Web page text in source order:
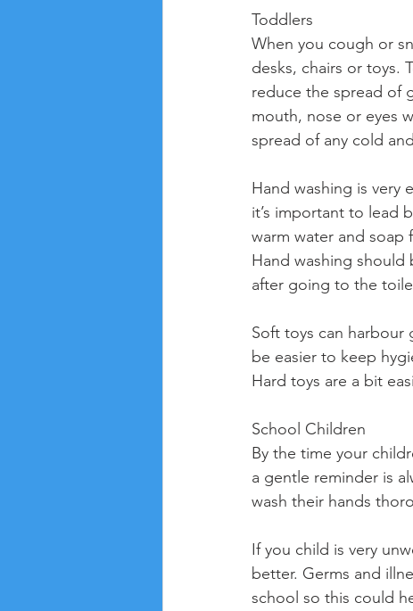
Toddlers
When you cough or
desks, chairs or toys.
reduce the spread of
mouth, nose or eyes
spread of any cold
Hand washing is very
it’s important to lead
warm water and soap
Hand washing
after going to the
Soft toys can harbour
be easier to keep
Hard toys are a bit
School Children
By the time your
a gentle reminder is
wash their hands
If you child is very
better. Germs and
school so this could